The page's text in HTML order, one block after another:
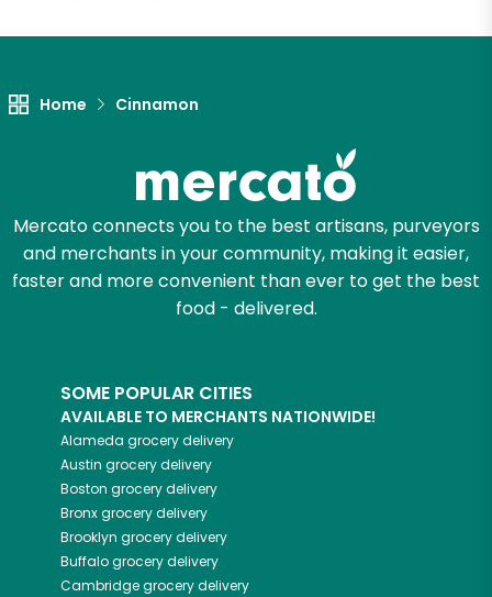
Home Cinnamon
Mercato connects you to the best artisans, purveyors
and merchants in your community, making it easier,
faster and more convenient than ever to get the best
food - delivered.
SOME POPULAR CITIES
AVAILABLE TO MERCHANTS NATIONWIDE!
Alameda grocery delivery
Austin grocery delivery
Boston grocery delivery
Bronxgrocery delivery
Brooklyn grocery delivery
Buffalogrocery delivery
Cambridgegrocery delivery